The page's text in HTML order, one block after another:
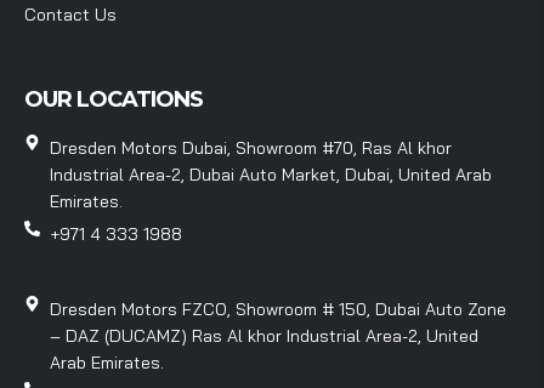
Contact Us
OUR LOCATIONS
Dresden Motors Dubai, Showroom #70, Ras Al khor
Industrial Area-2, Dubai Auto Market, Dubai, United Arab
Emirates.
+971 4 333 1988
Dresden Motors FZCO, Showroom # 150, Dubai Auto Zone
– DAZ (DUCAMZ) Ras Al khor Industrial Area-2, United
Arab Emirates.